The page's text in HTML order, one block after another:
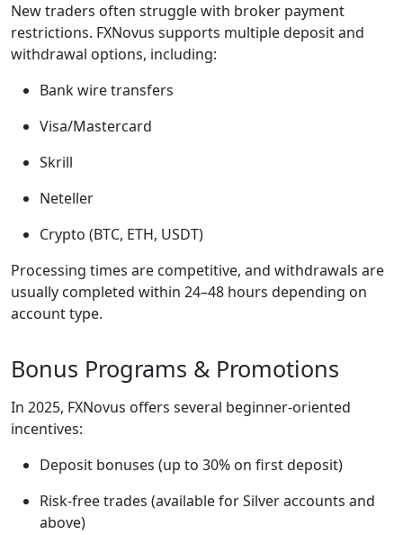
New traders often struggle with broker payment
restrictions. FXNovus supports multiple deposit and
withdrawal options, including:
Bank wire transfers
Visa/Mastercard
Skrill
Neteller
Crypto (BTC, ETH, USDT)
Processing times are competitive, and withdrawals are
usually completed within 24–48 hours depending on
account type.
Bonus Programs & Promotions
In 2025, FXNovus offers several beginner-oriented
incentives:
Deposit bonuses (up to 30% on first deposit)
Risk-free trades (available for Silver accounts and
above)